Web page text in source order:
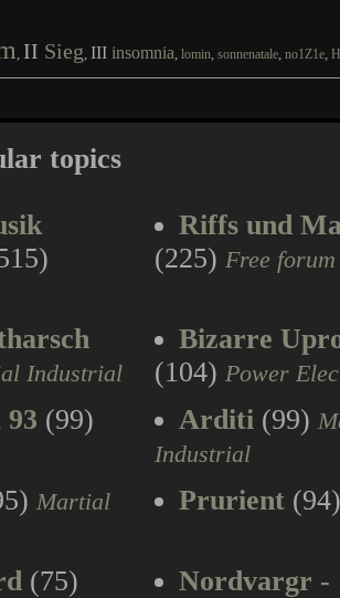
, II Sieg, III insomnia, lomin, sonnenatale, no1Z1e,
topics
Riffs und
(225) Free forum
Industrial
Bizarre
(104) Power
(99) Arditi (99)
Industrial
Martial
Prurient
(75)
Nordvargr -